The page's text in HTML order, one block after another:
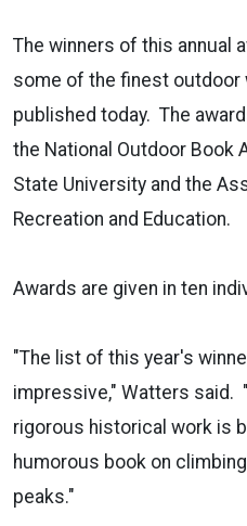
The winners of this annual
some of the finest outdoor
published today. The
the National Outdoor Book
State University and the
Recreation and Education.
Awards are given in ten
"The list of this year's
impressive," Watters said.
rigorous historical work is
humorous book on
peaks."